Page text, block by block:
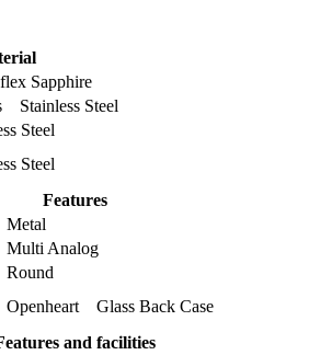
Sapphire
Stainless Steel
Steel
Steel
Features
Metal
Multi Analog
Round
Openheart Glass Back Case
and facilities